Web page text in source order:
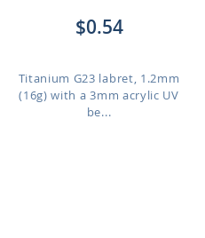
$0.54
Titanium G23 labret, 1.2mm
(16g) with a 3mm acrylic UV
be...